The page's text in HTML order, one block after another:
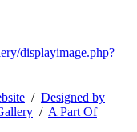
displayimage.php?
/ Designed by
/ A Part Of